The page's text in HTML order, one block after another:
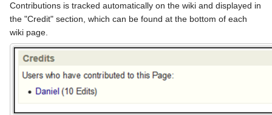
Contributions is tracked automatically on the wiki and displayed in
the "Credit" section, which can be found at the bottom of each
wiki page.